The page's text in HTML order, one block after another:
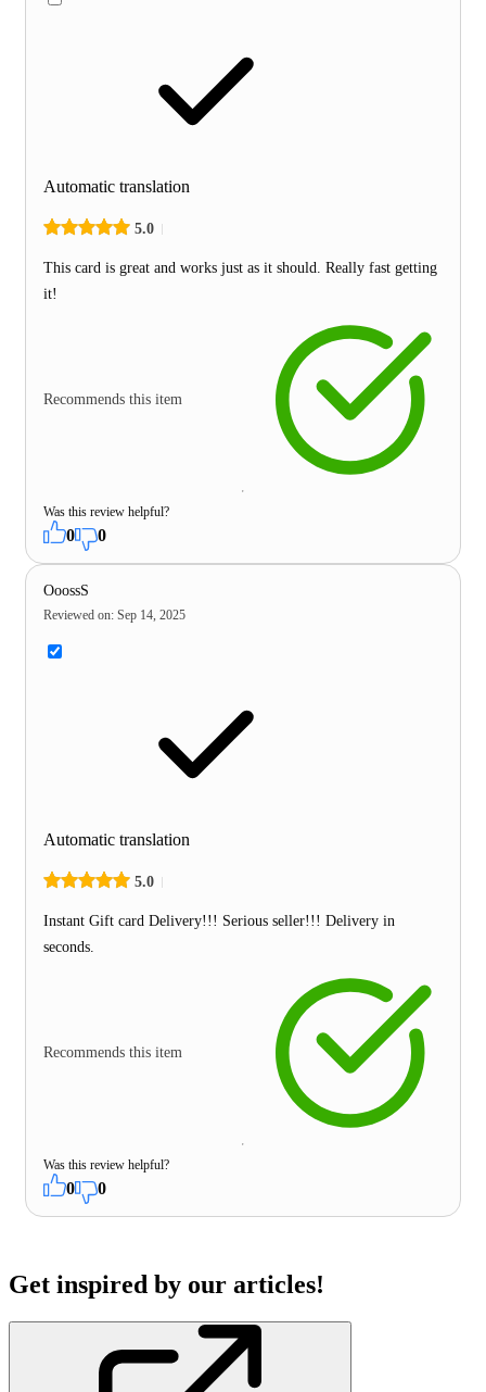
Automatic translation
5.0
This card is great and works just as it should. Really fast getting
it!
Recommends this item
Was this review helpful?
0 0
OoossS
Reviewed on: Sep 14, 2025
Automatic translation
5.0
Instant Gift card Delivery!!! Serious seller!!! Delivery in
seconds.
Recommends this item
Was this review helpful?
0 0
Get inspired by our articles!